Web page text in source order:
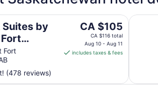
14 properties
Suites by
Fort
The
price
is
CA $105
from
CA $105
CA $116 total
Aug 10 - Aug 11
includes taxes & fees
(478 reviews)
Best